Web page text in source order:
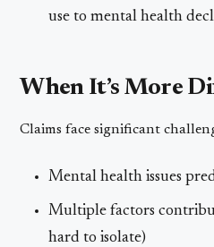
use to mental health
When It’s More
Claims face significant
Mental health issues
Multiple factors
hard to isolate)